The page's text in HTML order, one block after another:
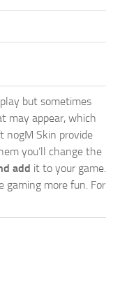
but sometimes
may appear, which
nogM Skin provide
you’ll change the
add it to your game.
more fun. For